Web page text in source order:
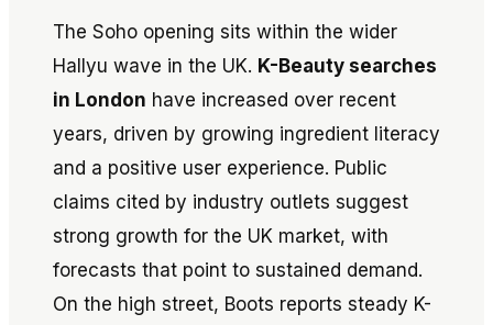
The Soho opening sits within the wider
Hallyu wave in the UK. K-Beauty searches
in London have increased over recent
years, driven by growing ingredient literacy
and a positive user experience. Public
claims cited by industry outlets suggest
strong growth for the UK market, with
forecasts that point to sustained demand.
On the high street, Boots reports steady K-